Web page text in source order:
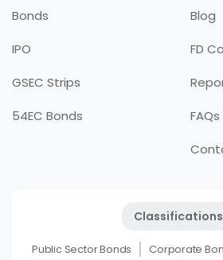
Bonds
IPO
GSEC Strips
54EC Bonds
Blog
FD
FAQs
Classifications
Public Sector Bonds Corporate